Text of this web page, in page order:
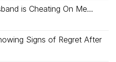
is Cheating On Me…
Signs of Regret After